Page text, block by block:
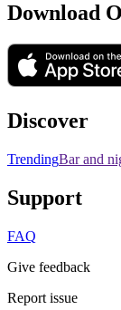
Download
Discover
TrendingBar and
Support
FAQ
Give feedback
Report issue